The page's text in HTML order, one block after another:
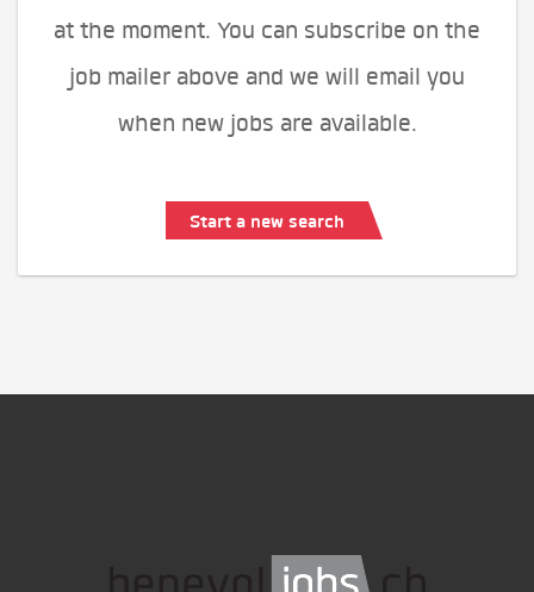
at the moment. You can subscribe on the
job mailer above and we will email you
when new jobs are available.
Start a new search